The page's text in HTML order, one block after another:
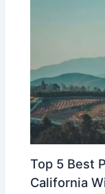
Top 5 Best
California